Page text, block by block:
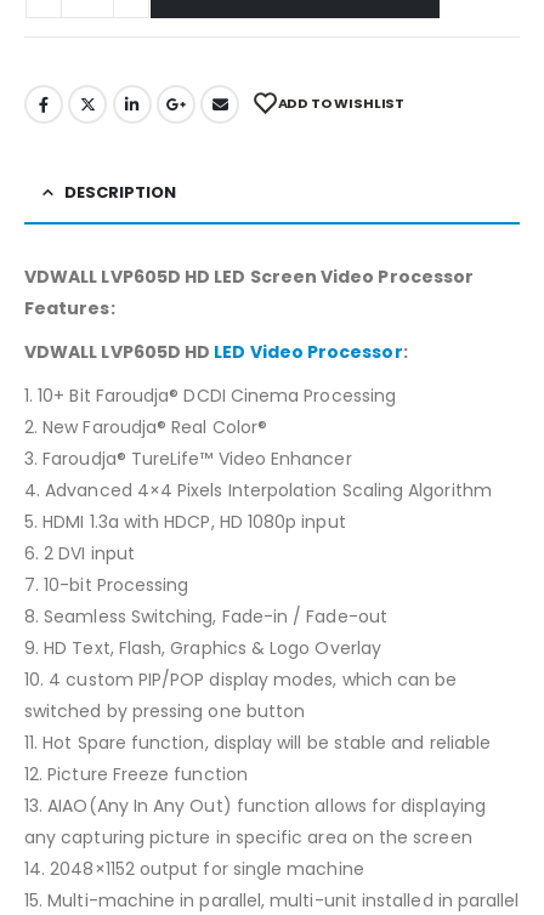
ADD TO WISHLIST
DESCRIPTION
VDWALL LVP605D HD LED Screen Video Processor
Features:
VDWALL LVP605D HD LED Video Processor:
1. 10+ Bit Faroudja® DCDI Cinema Processing
2. New Faroudja® Real Color®
3. Faroudja® TureLife™ Video Enhancer
4. Advanced 4×4 Pixels Interpolation Scaling Algorithm
5. HDMI 1.3a with HDCP, HD 1080p input
6. 2 DVI input
7. 10-bit Processing
8. Seamless Switching, Fade-in / Fade-out
9. HD Text, Flash, Graphics & Logo Overlay
10. 4 custom PIP/POP display modes, which can be
switched by pressing one button
11. Hot Spare function, display will be stable and reliable
12. Picture Freeze function
13. AIAO(Any In Any Out) function allows for displaying
any capturing picture in specific area on the screen
14. 2048×1152 output for single machine
15. Multi-machine in parallel, multi-unit installed in parallel